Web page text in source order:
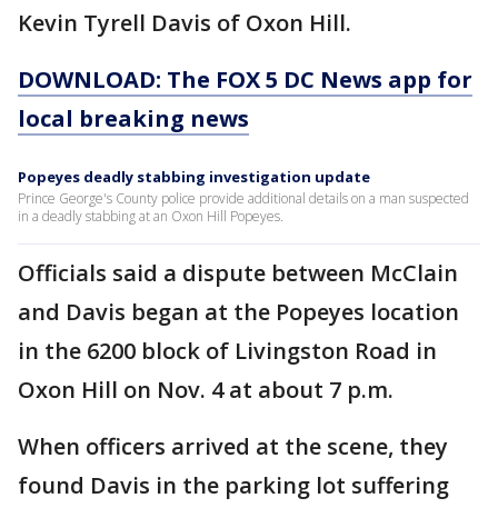
Kevin Tyrell Davis of Oxon Hill.
DOWNLOAD: The FOX 5 DC News app for
local breaking news
Popeyes deadly stabbing investigation update
Prince George's County police provide additional details on a man suspected
in a deadly stabbing at an Oxon Hill Popeyes.
Officials said a dispute between McClain
and Davis began at the Popeyes location
in the 6200 block of Livingston Road in
Oxon Hill on Nov. 4 at about 7 p.m.
When officers arrived at the scene, they
found Davis in the parking lot suffering